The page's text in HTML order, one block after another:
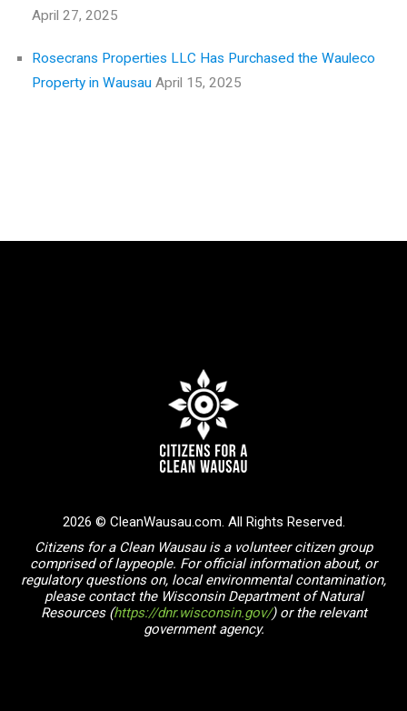
April 27, 2025
Rosecrans Properties LLC Has Purchased the Wauleco
Property in Wausau April 15, 2025
2026 © CleanWausau.com. All Rights Reserved.
Citizens for a Clean Wausau is a volunteer citizen group
comprised of laypeople. For official information about, or
regulatory questions on, local environmental contamination,
please contact the Wisconsin Department of Natural
Resources (https://dnr.wisconsin.gov/) or the relevant
government agency.